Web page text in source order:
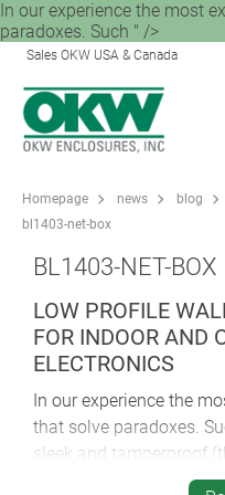
In our experience the most
paradoxes. Such " />
Sales OKW USA & Canada
Homepage news blog
bl1403-net-box
BL1403-NET-BOX
LOW PROFILE
FOR INDOOR AND
ELECTRONICS
In our experience the
that solve paradoxes.
sleek and tamperproof
yet still offers easy